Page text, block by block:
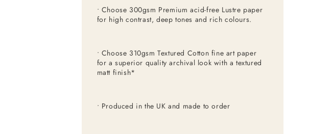
• Choose 300gsm Premium acid-free Lustre paper
for high contrast, deep tones and rich colours.
• Choose 310gsm Textured Cotton fine art paper
for a superior quality archival look with a textured
matt finish*
• Produced in the UK and made to order